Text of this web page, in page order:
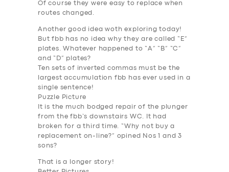
Of course they were easy to replace when
routes changed.
Another good idea woth exploring today!
But fbb has no idea why they are called “E”
plates. Whatever happened to “A” “B” “C”
and “D” plates?
Ten sets of inverted commas must be the
largest accumulation fbb has ever used in a
single sentence!
Puzzle Picture
It is the much bodged repair of the plunger
from the fbb’s downstairs WC. It had
broken for a third time. “Why not buy a
replacement on-line?” opined Nos 1 and 3
sons?
That is a longer story!